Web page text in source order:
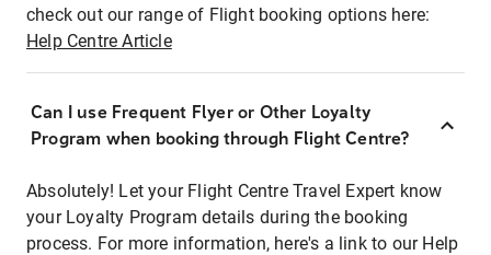
check out our range of Flight booking options here:
Help Centre Article
Can I use Frequent Flyer or Other Loyalty
Program when booking through Flight Centre?
Absolutely! Let your Flight Centre Travel Expert know
your Loyalty Program details during the booking
process. For more information, here's a link to our Help